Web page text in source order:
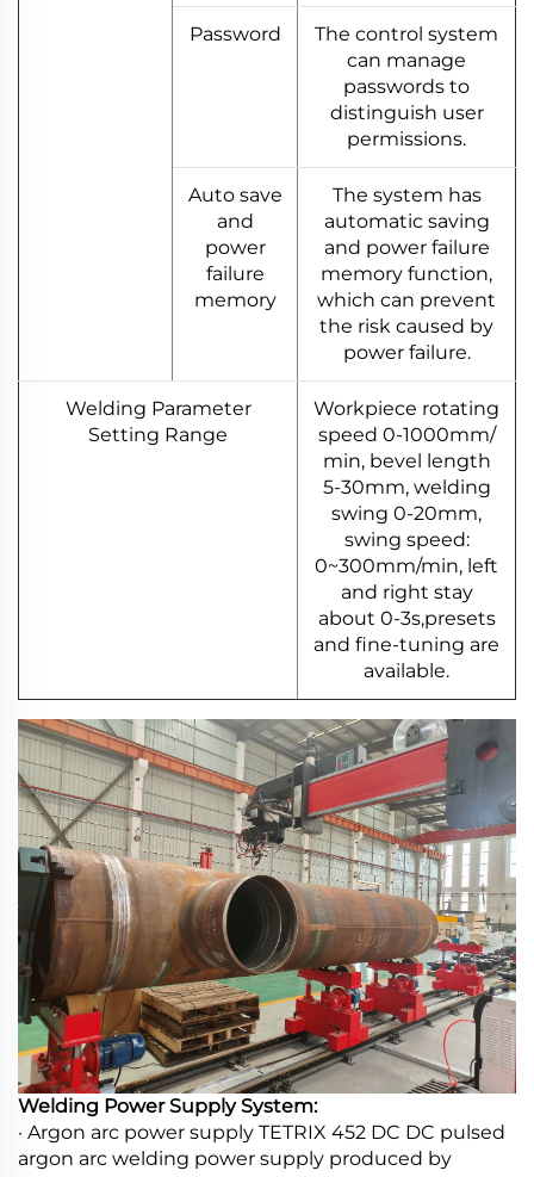
Password
The control system
can manage
passwords to
distinguish user
permissions.
Auto save
and
power
failure
memory
The system has
automatic saving
and power failure
memory function,
which can prevent
the risk caused by
power failure.
Welding Parameter
Setting Range
Workpiece rotating
speed 0-1000mm/
min, bevel length
5-30mm, welding
swing 0-20mm,
swing speed:
0~300mm/min, left
and right stay
about 0-3s,presets
and fine-tuning are
available.
Welding Power Supply System:
· Argon arc power supply TETRIX 452 DC DC pulsed
argon arc welding power supply produced by